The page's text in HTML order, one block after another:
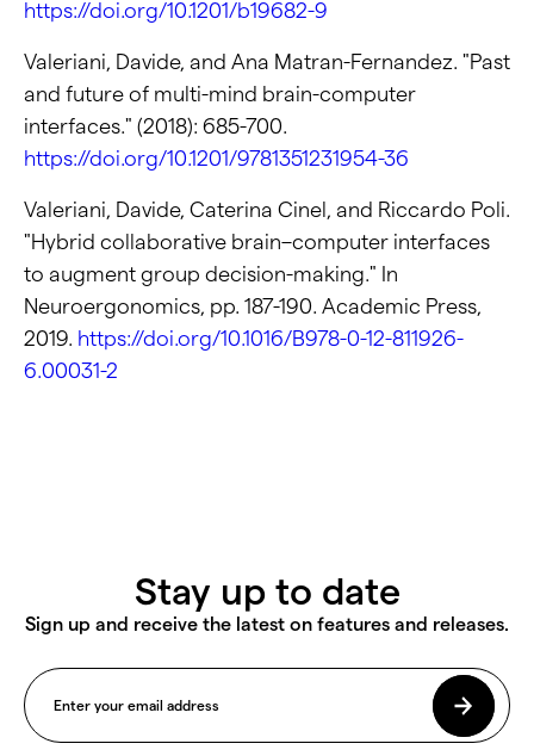
https://doi.org/10.1201/b19682-9
Valeriani, Davide, and Ana Matran-Fernandez. "Past
and future of multi-mind brain-computer
interfaces." (2018): 685-700.
https://doi.org/10.1201/9781351231954-36
Valeriani, Davide, Caterina Cinel, and Riccardo Poli.
"Hybrid collaborative brain–computer interfaces
to augment group decision-making." In
Neuroergonomics, pp. 187-190. Academic Press,
2019. https://doi.org/10.1016/B978-0-12-811926-
6.00031-2
Stay up to date
Sign up and receive the latest on features and releases.